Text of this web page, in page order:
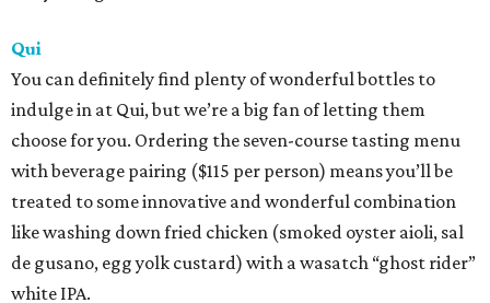
Qui
You can definitely find plenty of wonderful bottles to
indulge in at Qui, but we’re a big fan of letting them
choose for you. Ordering the seven-course tasting menu
with beverage pairing ($115 per person) means you’ll be
treated to some innovative and wonderful combination
like washing down fried chicken (smoked oyster aioli, sal
de gusano, egg yolk custard) with a wasatch “ghost rider”
white IPA.